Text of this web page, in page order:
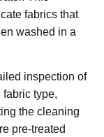
fabrics that
washed in a
inspection of
type,
the cleaning
pre-treated